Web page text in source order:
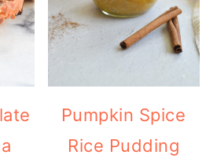
Pumpkin Spice
Rice Pudding